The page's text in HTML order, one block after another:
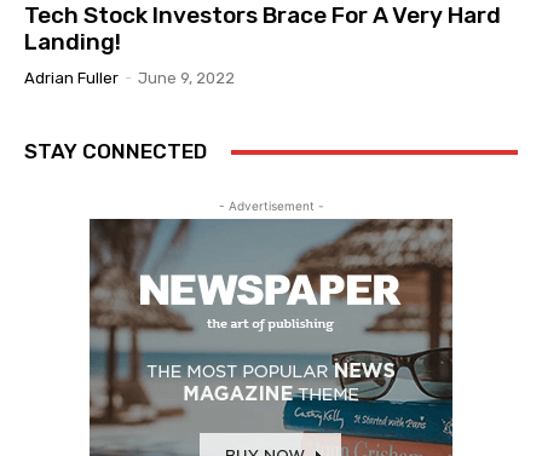
Tech Stock Investors Brace For A Very Hard
Landing!
Adrian Fuller - June 9, 2022
STAY CONNECTED
- Advertisement -